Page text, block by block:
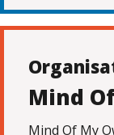
Mind
Mind Of My